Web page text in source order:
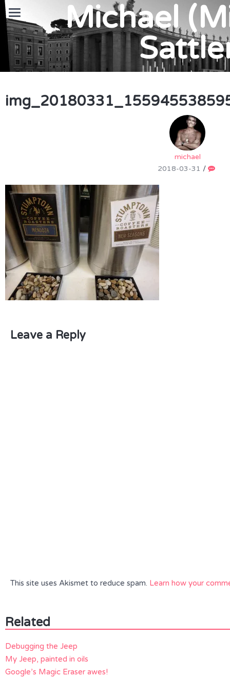
Michael
michael
2018-03-31 /
Leave a Reply
This site uses Akismet to reduce spam. Learn how your
Related
Debugging the Jeep
My Jeep, painted in oils
Google’s Magic Eraser awes!